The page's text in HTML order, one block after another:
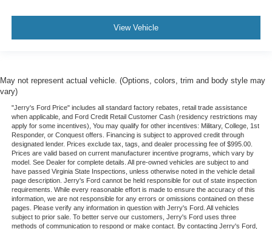
View Vehicle
May not represent actual vehicle. (Options, colors, trim and body style may
vary)
"Jerry's Ford Price" includes all standard factory rebates, retail trade assistance
when applicable, and Ford Credit Retail Customer Cash (residency restrictions may
apply for some incentives), You may qualify for other incentives: Military, College, 1st
Responder, or Conquest offers. Financing is subject to approved credit through
designated lender. Prices exclude tax, tags, and dealer processing fee of $995.00.
Prices are valid based on current manufacturer incentive programs, which vary by
model. See Dealer for complete details. All pre-owned vehicles are subject to and
have passed Virginia State Inspections, unless otherwise noted in the vehicle detail
page description. Jerry's Ford cannot be held responsible for out of state inspection
requirements. While every reasonable effort is made to ensure the accuracy of this
information, we are not responsible for any errors or omissions contained on these
pages. Please verify any information in question with Jerry's Ford. All vehicles
subject to prior sale. To better serve our customers, Jerry's Ford uses three
methods of communication to respond or make contact. By contacting Jerry's Ford,